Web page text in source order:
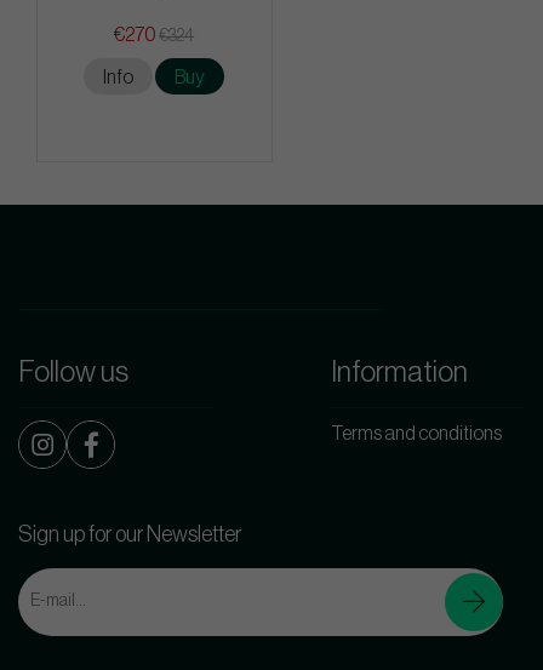
€270 €324
Info Buy
Follow us Information
Terms and conditions
Sign up for our Newsletter